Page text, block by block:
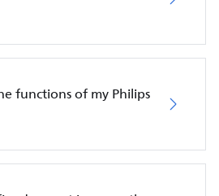
functions of my Philips